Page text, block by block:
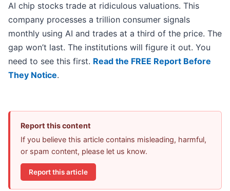
AI chip stocks trade at ridiculous valuations. This
company processes a trillion consumer signals
monthly using AI and trades at a third of the price. The
gap won’t last. The institutions will figure it out. You
need to see this first. Read the FREE Report Before
They Notice.
Report this content
If you believe this article contains misleading, harmful,
or spam content, please let us know.
Report this article